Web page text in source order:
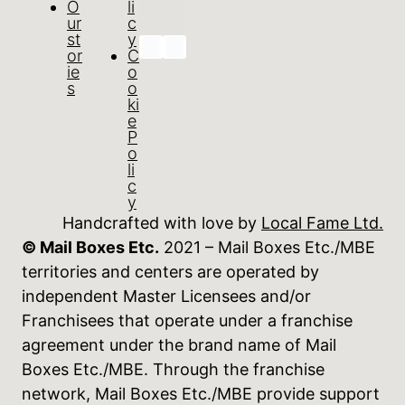
O
ur
st
or
ie
s
li
c
y
C
o
o
ki
e
P
o
li
c
y
Handcrafted with love by Local Fame Ltd.
© Mail Boxes Etc. 2021 – Mail Boxes Etc./MBE
territories and centers are operated by
independent Master Licensees and/or
Franchisees that operate under a franchise
agreement under the brand name of Mail
Boxes Etc./MBE. Through the franchise
network, Mail Boxes Etc./MBE provide support